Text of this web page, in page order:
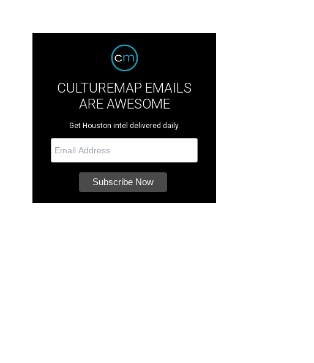
CULTUREMAP EMAILS
ARE AWESOME
Get Houston intel delivered daily.